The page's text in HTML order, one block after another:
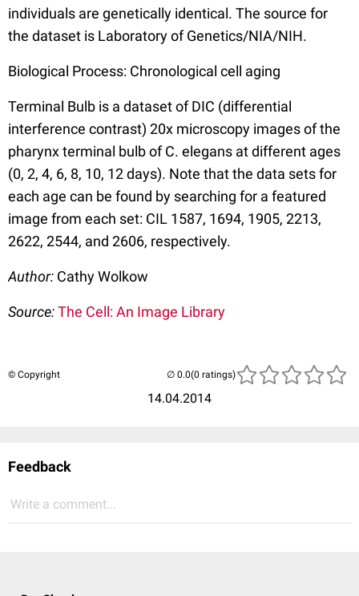
individuals are genetically identical. The source for
the dataset is Laboratory of Genetics/NIA/NIH.
Biological Process: Chronological cell aging
Terminal Bulb is a dataset of DIC (differential
interference contrast) 20x microscopy images of the
pharynx terminal bulb of C. elegans at different ages
(0, 2, 4, 6, 8, 10, 12 days). Note that the data sets for
each age can be found by searching for a featured
image from each set: CIL 1587, 1694, 1905, 2213,
2622, 2544, and 2606, respectively.
Author: Cathy Wolkow
Source:The Cell: An Image Library
© Copyright
14.04.2014
(0 ratings)
Feedback
Write a comment...